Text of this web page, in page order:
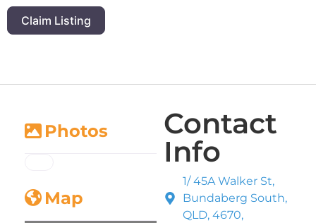
Claim Listing
Photos
Map
Contact
Info
1/ 45A Walker St,
Bundaberg South,
QLD, 4670,